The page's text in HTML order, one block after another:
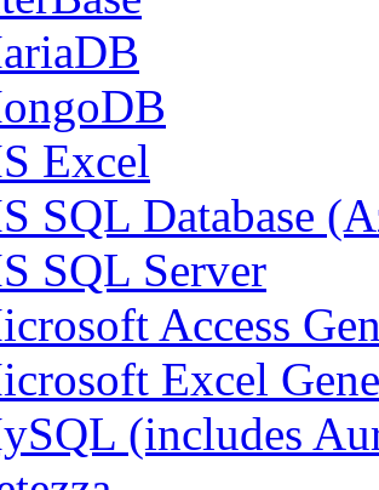
Excel
SQL Database
SQL Server
Access
Excel
(includes